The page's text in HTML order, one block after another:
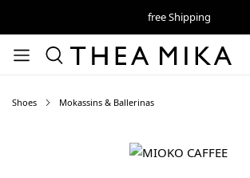
free Shipping
Shoes Mokassins & Ballerinas